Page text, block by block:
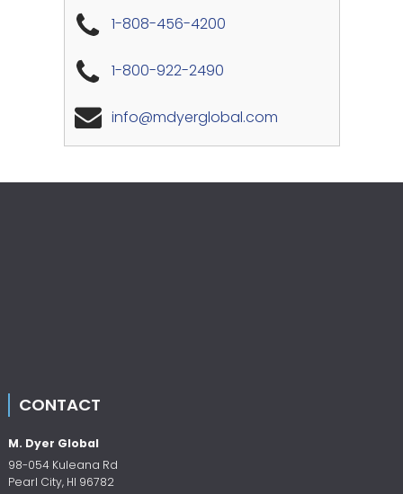
1-808-456-4200
1-800-922-2490
info@mdyerglobal.com
CONTACT
M. Dyer Global
98-054 Kuleana Rd
Pearl City, HI 96782